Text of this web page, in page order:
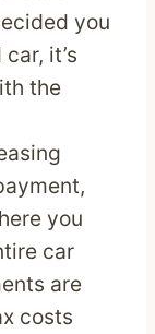
you
it’s
the
you
car
are
costs